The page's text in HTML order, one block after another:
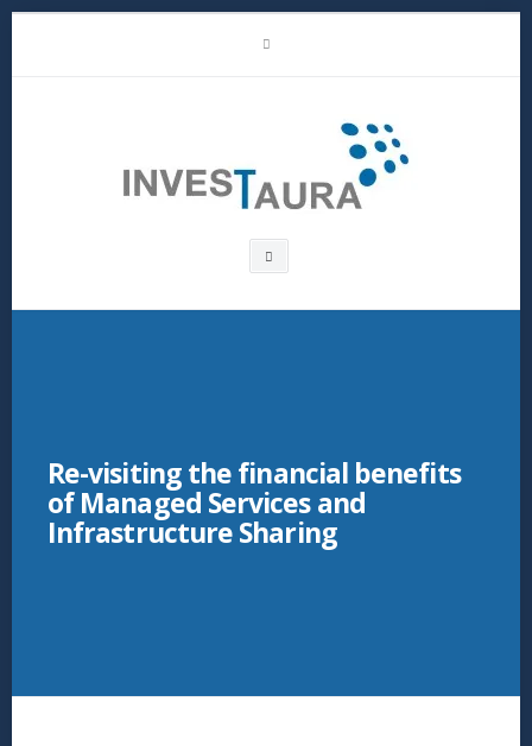
Search
Re-visiting the financial benefits
of Managed Services and
Infrastructure Sharing